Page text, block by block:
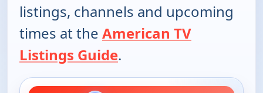
listings, channels and upcoming
times at the American TV
Listings Guide.